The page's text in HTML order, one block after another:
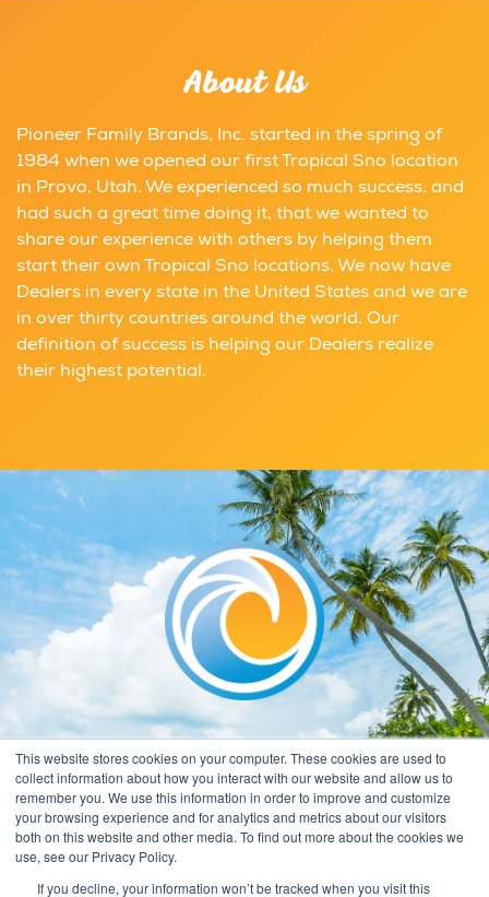
This website stores cookies on your computer. These cookies are used to
collect information about how you interact with our website and allow us to
remember you. We use this information in order to improve and customize
your browsing experience and for analytics and metrics about our visitors
both on this website and other media. To find out more about the cookies we
use, see our Privacy Policy.
If you decline, your information won’t be tracked when you visit this
About Us
Pioneer Family Brands, Inc. started in the spring of
1984 when we opened our first Tropical Sno location
in Provo, Utah. We experienced so much success, and
had such a great time doing it, that we wanted to
share our experience with others by helping them
start their own Tropical Sno locations. We now have
Dealers in every state in the United States and we are
in over thirty countries around the world. Our
definition of success is helping our Dealers realize
their highest potential.